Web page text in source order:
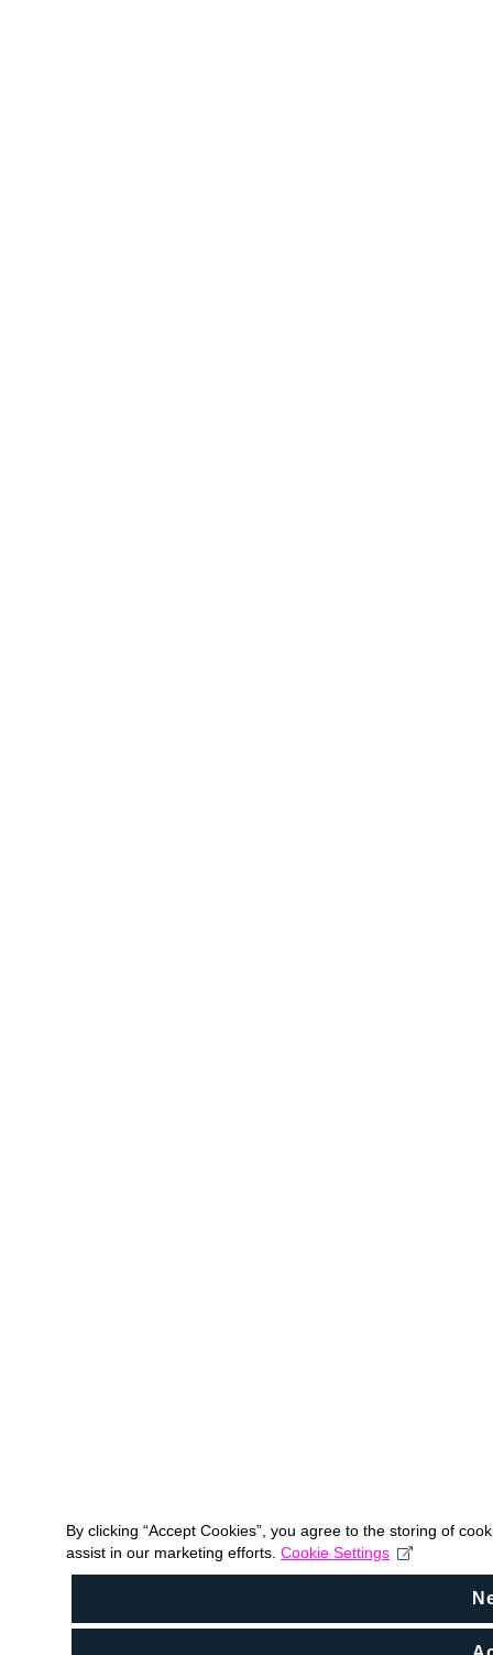
By clicking “Accept Cookies”, you agree to the storing of
assist in our marketing efforts. Cookie Settings